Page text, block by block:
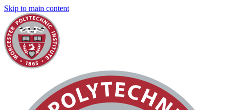
Skip to main content